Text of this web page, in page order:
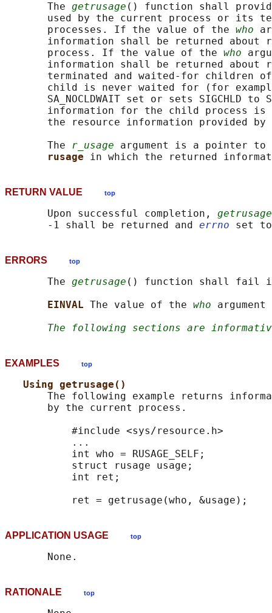
       The
getrusage () function shall
used by the current process or its
       processes. If the value of the
who
information shall be returned about
       process. If the value of the
who
information shall be returned about
terminated and waited-for children
child is never waited for (for
SA_NOCLDWAIT set or sets SIGCHLD to
information for the child process
       the resource information provided by
       The
r_usage argument is a pointer
rusage
RETURN VALUE top
       Upon successful completion,
getrusage
       -1 shall be returned and
errno
ERRORS top
       The
getrusage () function shall fail
EINVAL The value of the who
The following sections are
EXAMPLES top
Using getrusage()
The following example returns
       by the current process.
           #include <sys/resource.h>
           ...
           int who = RUSAGE_SELF;
           struct rusage usage;
           int ret;
APPLICATION USAGE top
RATIONALE top